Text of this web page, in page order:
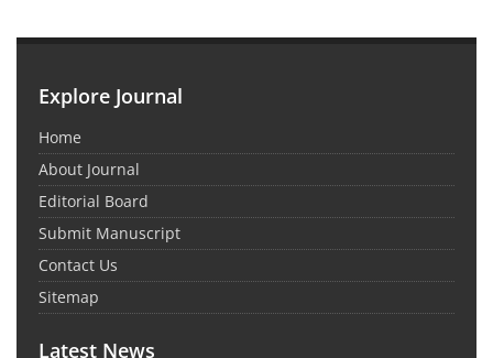
Explore Journal
Home
About Journal
Editorial Board
Submit Manuscript
Contact Us
Sitemap
Latest News